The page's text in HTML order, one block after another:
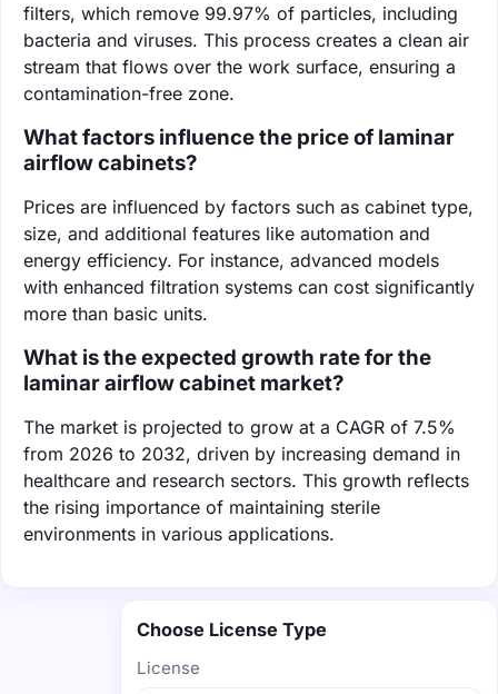
filters, which remove 99.97% of particles, including
bacteria and viruses. This process creates a clean air
stream that flows over the work surface, ensuring a
contamination-free zone.
What factors influence the price of laminar
airflow cabinets?
Prices are influenced by factors such as cabinet type,
size, and additional features like automation and
energy efficiency. For instance, advanced models
with enhanced filtration systems can cost significantly
more than basic units.
What is the expected growth rate for the
laminar airflow cabinet market?
The market is projected to grow at a CAGR of 7.5%
from 2026 to 2032, driven by increasing demand in
healthcare and research sectors. This growth reflects
the rising importance of maintaining sterile
environments in various applications.
Choose License Type
License